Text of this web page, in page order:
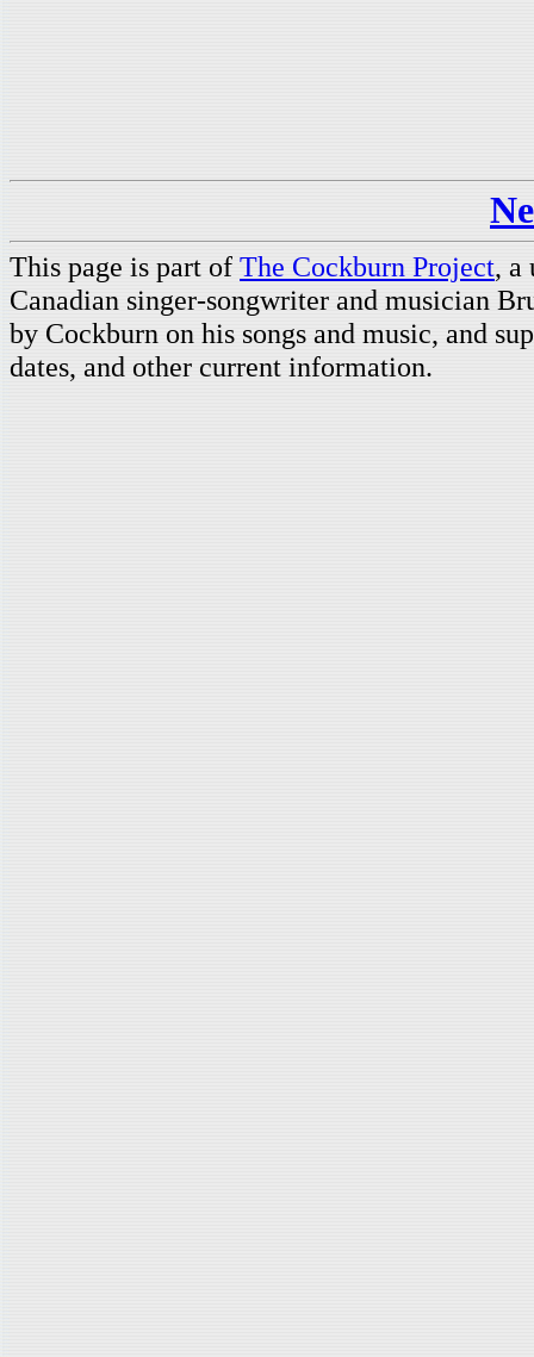
This page is part of The Cockburn Project, a
Canadian singer-songwriter and musician
by Cockburn on his songs and music, and
dates, and other current information.